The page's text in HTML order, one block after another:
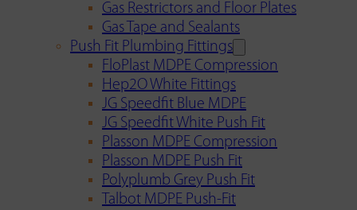
Gas Restrictors and Floor Plates
Gas Tape and Sealants
Push Fit Plumbing Fittings
FloPlast MDPE Compression
Hep2O White Fittings
JG Speedfit Blue MDPE
JG Speedfit White Push Fit
Plasson MDPE Compression
Plasson MDPE Push Fit
Polyplumb Grey Push Fit
Talbot MDPE Push-Fit